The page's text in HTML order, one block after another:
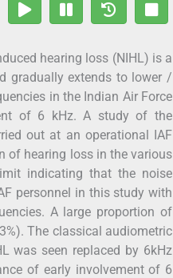
hearing loss (NIHL) is a
gradually extends to lower /
in the Indian Air Force
of 6 kHz. A study of the
out at an operational IAF
of hearing loss in the various
indicating that the noise
personnel in this study with
A large proportion of
The classical audiometric
was seen replaced by 6kHz
of early involvement of 6